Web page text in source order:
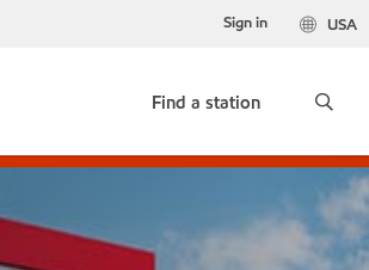
USA
Sign in
Find a station